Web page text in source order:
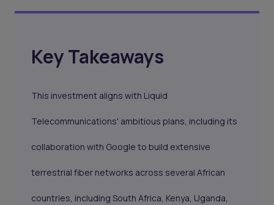
Key Takeaways
This investment aligns with Liquid
Telecommunications' ambitious plans, including its
collaboration with Google to build extensive
terrestrial fiber networks across several African
countries, including South Africa, Kenya, Uganda,